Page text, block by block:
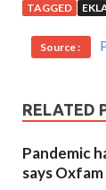
TAGGED
Source :
RELATED
Pandemic
says Oxfam